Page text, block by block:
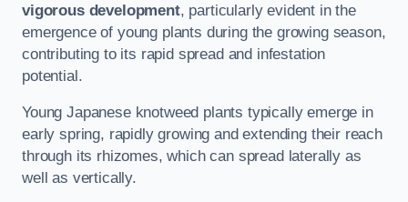
vigorous development, particularly evident in the
emergence of young plants during the growing season,
contributing to its rapid spread and infestation
potential.
Young Japanese knotweed plants typically emerge in
early spring, rapidly growing and extending their reach
through its rhizomes, which can spread laterally as
well as vertically.